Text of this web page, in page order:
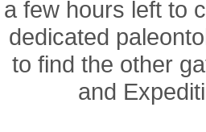
a few hours left to
dedicated
to find the other
and